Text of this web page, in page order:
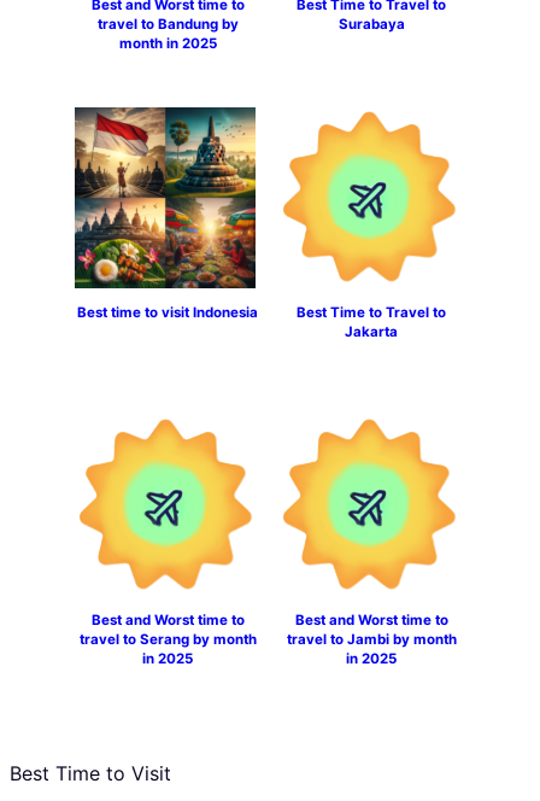
Best and Worst time to
travel to Bandung by
month in 2025
Best Time to Travel to
Surabaya
Best time to visit Indonesia
Best Time to Travel to
Jakarta
Best and Worst time to
travel to Serang by month
in 2025
Best and Worst time to
travel to Jambi by month
in 2025
Best Time to Visit